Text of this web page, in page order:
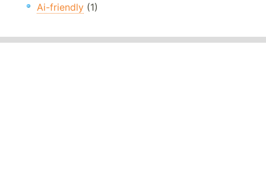
Ai-friendly (1)